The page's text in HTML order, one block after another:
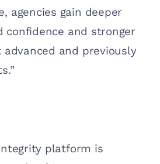
agencies gain deeper
confidence and stronger
and previously
platform is